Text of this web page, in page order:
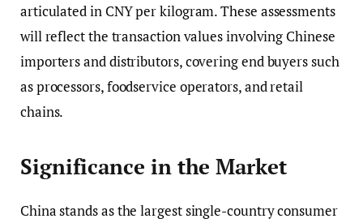
articulated in CNY per kilogram. These assessments
will reflect the transaction values involving Chinese
importers and distributors, covering end buyers such
as processors, foodservice operators, and retail
chains.
Significance in the Market
China stands as the largest single-country consumer